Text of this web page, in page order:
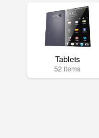
Tablets
52 items